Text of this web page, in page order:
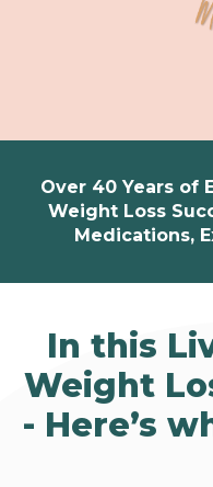
Over 40 Years of
Weight Loss
Medications,
In this
Weight
- Here’s